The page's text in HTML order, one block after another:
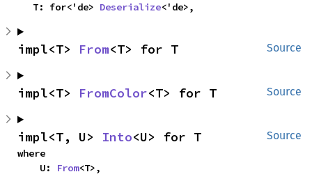
    T: for<'de>
Deserialize<'de>,
Source
impl<T> From<T> for T
Source
impl<T> FromColor<T> for T
Source
impl<T, U> Into<U> for T
where
    U:
From<T>,